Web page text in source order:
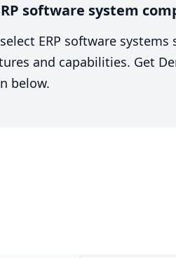
software system
ERP software
and capabilities. Get
below.